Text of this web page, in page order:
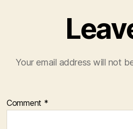
Your email address will not
Comment *